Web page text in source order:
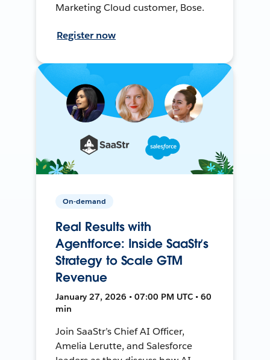
Marketing Cloud customer, Bose.
Register now
On-demand
Real Results with
Agentforce: Inside SaaStr’s
Strategy to Scale GTM
Revenue
January 27, 2026 • 07:00 PM UTC • 60
min
Join SaaStr’s Chief AI Officer,
Amelia Lerutte, and Salesforce